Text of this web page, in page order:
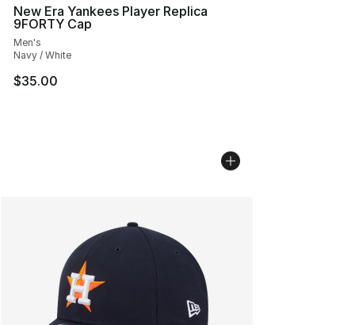
New Era Yankees Player Replica
9FORTY Cap
Men's
Navy / White
$35.00